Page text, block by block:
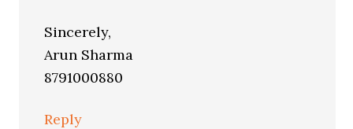
Sincerely,
Arun Sharma
8791000880
Reply